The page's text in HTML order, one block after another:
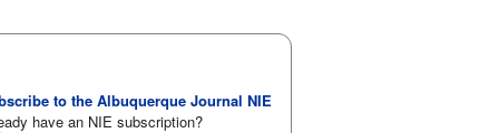
to the Albuquerque Journal NIE
have an NIE subscription?